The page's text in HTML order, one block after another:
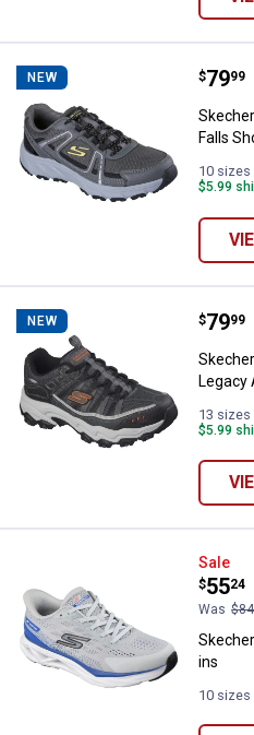
NEW Price:
$79
. 99
Falls
10
$5.99
NEW Price:
$79
. 99
Legacy
13
$5.99
Sale
Price:
$55
.
24
Was
ins
10